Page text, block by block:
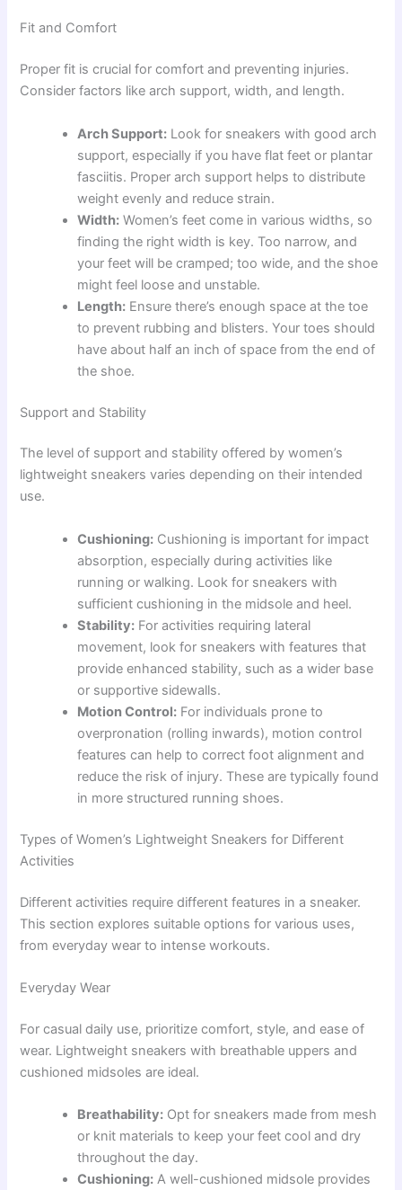
Fit and Comfort
Proper fit is crucial for comfort and preventing injuries.
Consider factors like arch support, width, and length.
Arch Support: Look for sneakers with good arch
support, especially if you have flat feet or plantar
fasciitis. Proper arch support helps to distribute
weight evenly and reduce strain.
Width: Women’s feet come in various widths, so
finding the right width is key. Too narrow, and
your feet will be cramped; too wide, and the shoe
might feel loose and unstable.
Length: Ensure there’s enough space at the toe
to prevent rubbing and blisters. Your toes should
have about half an inch of space from the end of
the shoe.
Support and Stability
The level of support and stability offered by women’s
lightweight sneakers varies depending on their intended
use.
Cushioning: Cushioning is important for impact
absorption, especially during activities like
running or walking. Look for sneakers with
sufficient cushioning in the midsole and heel.
Stability: For activities requiring lateral
movement, look for sneakers with features that
provide enhanced stability, such as a wider base
or supportive sidewalls.
Motion Control: For individuals prone to
overpronation (rolling inwards), motion control
features can help to correct foot alignment and
reduce the risk of injury. These are typically found
in more structured running shoes.
Types of Women’s Lightweight Sneakers for Different
Activities
Different activities require different features in a sneaker.
This section explores suitable options for various uses,
from everyday wear to intense workouts.
Everyday Wear
For casual daily use, prioritize comfort, style, and ease of
wear. Lightweight sneakers with breathable uppers and
cushioned midsoles are ideal.
Breathability: Opt for sneakers made from mesh
or knit materials to keep your feet cool and dry
throughout the day.
Cushioning: A well-cushioned midsole provides